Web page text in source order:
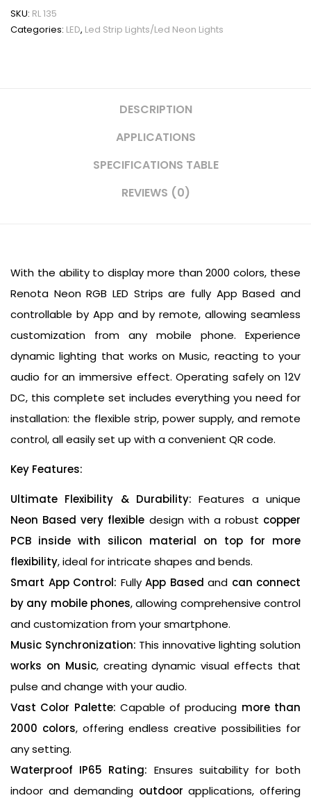
SKU: RL 135
Categories: LED, Led Strip Lights/Led Neon Lights
DESCRIPTION
APPLICATIONS
SPECIFICATIONS TABLE
REVIEWS (0)
With the ability to display more than 2000 colors, these
Renota Neon RGB LED Strips are fully App Based and
controllable by App and by remote, allowing seamless
customization from any mobile phone. Experience
dynamic lighting that works on Music, reacting to your
audio for an immersive effect. Operating safely on 12V
DC, this complete set includes everything you need for
installation: the flexible strip, power supply, and remote
control, all easily set up with a convenient QR code.
Key Features:
Ultimate Flexibility & Durability: Features a unique
Neon Based very flexible design with a robust copper
PCB inside with silicon material on top for more
flexibility, ideal for intricate shapes and bends.
Smart App Control: Fully App Based and can connect
by any mobile phones, allowing comprehensive control
and customization from your smartphone.
Music Synchronization: This innovative lighting solution
works on Music, creating dynamic visual effects that
pulse and change with your audio.
Vast Color Palette: Capable of producing more than
2000 colors, offering endless creative possibilities for
any setting.
Waterproof IP65 Rating: Ensures suitability for both
indoor and demanding outdoor applications, offering